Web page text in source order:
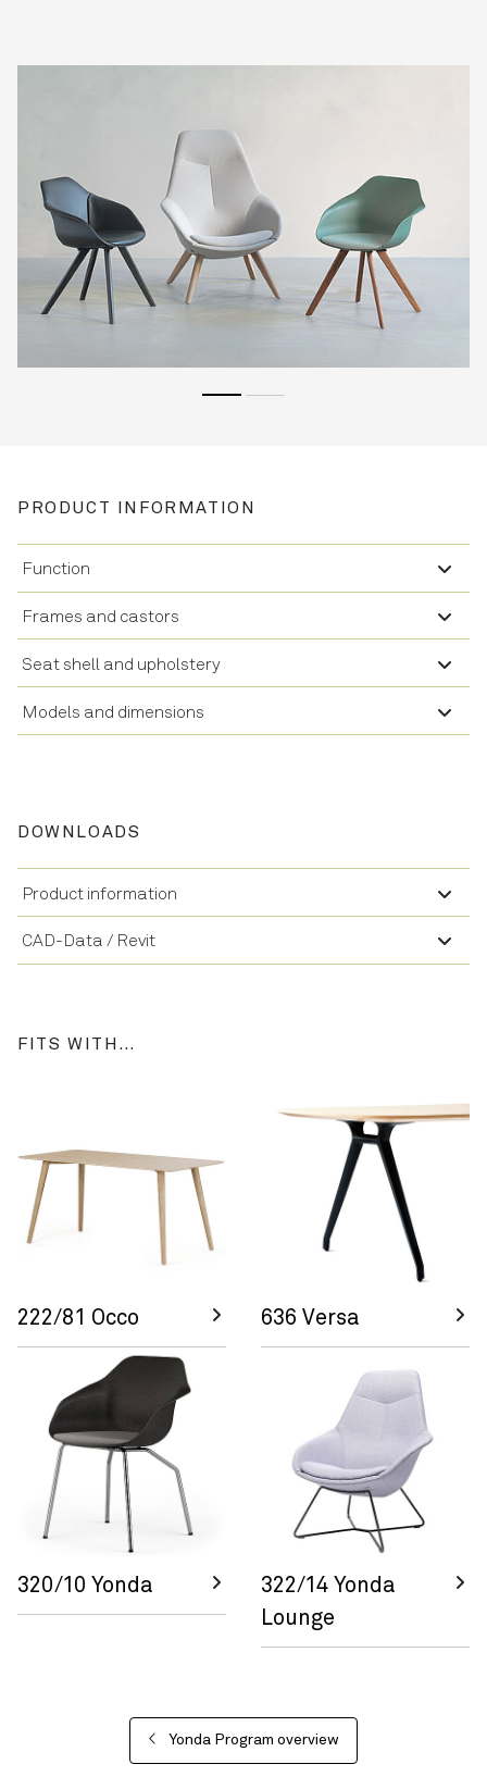
PRODUCT INFORMATION
Function
Frames and castors
Seat shell and upholstery
Models and dimensions
DOWNLOADS
Product information
CAD-Data / Revit
FITS WITH…
222/81 Occo 636 Versa
320/10 Yonda
322/14 Yonda
Lounge
Yonda Program overview